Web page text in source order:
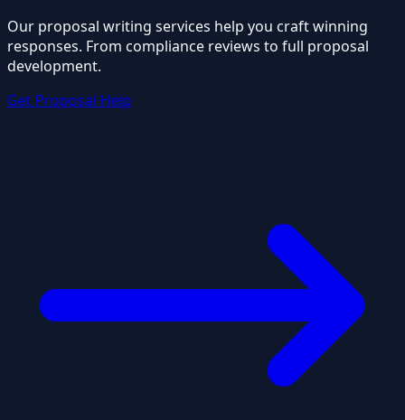
Our proposal writing services help you craft winning
responses. From compliance reviews to full proposal
development.
Get Proposal Help